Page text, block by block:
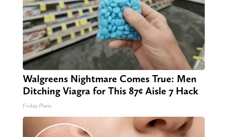
Walgreens Nightmare Comes True: Men
Ditching Viagra for This 87¢ Aisle 7 Hack
Friday Plans